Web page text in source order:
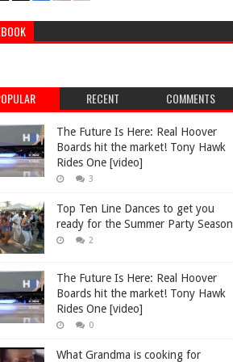
RECENT COMMENTS
The Future Is Here: Real Hoover
Boards hit the market! Tony Hawk
Rides One [video]
3
Top Ten Line Dances to get you
ready for the Summer Party Season
2
The Future Is Here: Real Hoover
Boards hit the market! Tony Hawk
Rides One [video]
0
What Grandma is cooking for